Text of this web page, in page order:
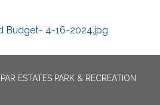
Budget- 4-16-2024.jpg
ESTATES PARK & RECREATION